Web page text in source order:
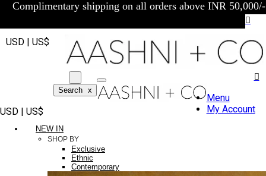
Complimentary shipping on all orders above INR 50,000/-
USD | US$
Search x
USD | US$
Menu
My Account
NEW IN
SHOP BY
Exclusive
Ethnic
Contemporary